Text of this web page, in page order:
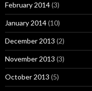
February 2014(3)
January 2014(10)
December 2013 (2)
November 2013 (3)
October 2013 (5)